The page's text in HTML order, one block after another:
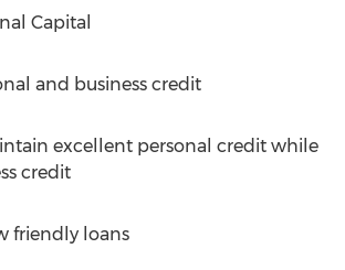
Capital
and business credit
excellent personal credit while
credit
friendly loans